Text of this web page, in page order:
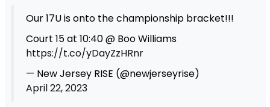
Our 17U is onto the championship bracket!!!
Court 15 at 10:40 @ Boo Williams
https://t.co/yDayZzHRnr
— New Jersey RISE (@newjerseyrise)
April 22, 2023